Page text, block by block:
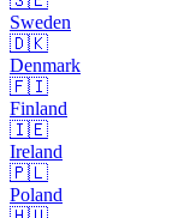
Sweden
🇩🇰
Denmark
🇫🇮
Finland
🇮🇪
Ireland
🇵🇱
Poland